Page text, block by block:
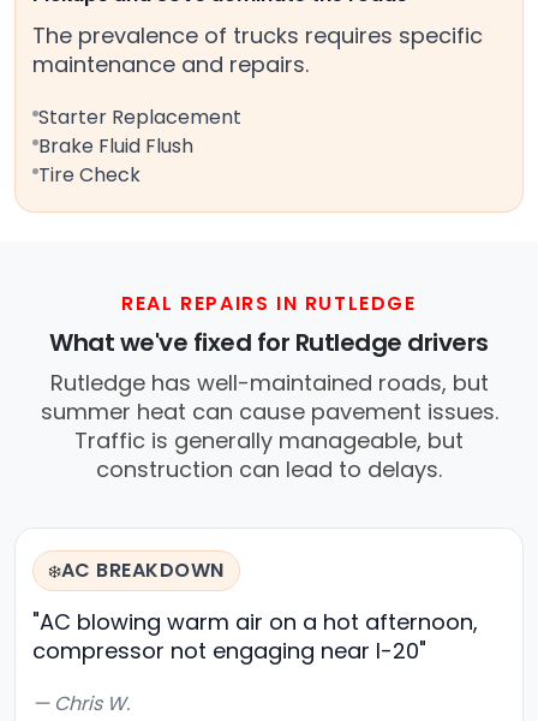
The prevalence of trucks requires specific
maintenance and repairs.
Starter Replacement
Brake Fluid Flush
Tire Check
REAL REPAIRS IN RUTLEDGE
What we've fixed for Rutledge drivers
Rutledge has well-maintained roads, but
summer heat can cause pavement issues.
Traffic is generally manageable, but
construction can lead to delays.
❄️AC BREAKDOWN
"AC blowing warm air on a hot afternoon,
compressor not engaging near I-20"
— Chris W.